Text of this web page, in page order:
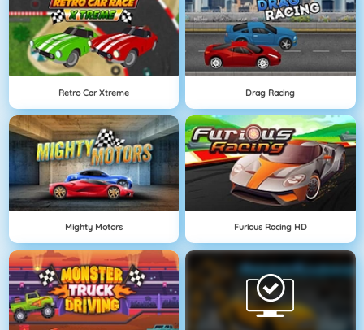
Retro Car Xtreme Drag Racing
Mighty Motors Furious Racing HD